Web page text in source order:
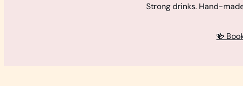
Strong drinks. Hand-
🍻